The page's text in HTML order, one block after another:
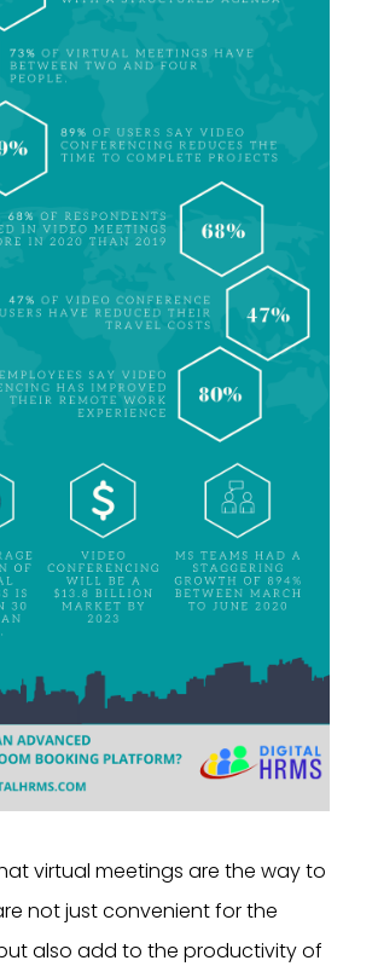
virtual meetings are the way to
not just convenient for the
also add to the productivity of